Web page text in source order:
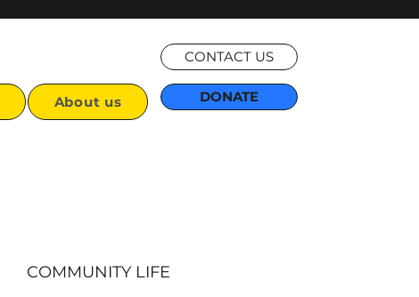
About us
CONTACT US
DONATE
COMMUNITY LIFE